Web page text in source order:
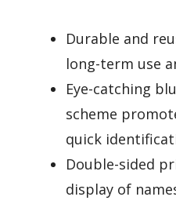
Durable and
long-term use
Eye-catching
scheme
quick
Double-sided
display of